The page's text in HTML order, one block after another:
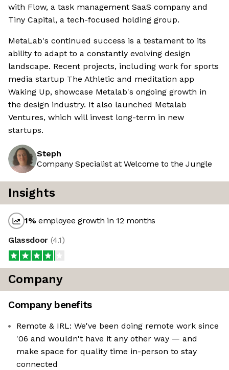
with Flow, a task management SaaS company and
Tiny Capital, a tech-focused holding group.
MetaLab's continued success is a testament to its
ability to adapt to a constantly evolving design
landscape. Recent projects, including work for sports
media startup The Athletic and meditation app
Waking Up, showcase Metalab's ongoing growth in
the design industry. It also launched Metalab
Ventures, which will invest long-term in new
startups.
Steph
Company Specialist at Welcome to the Jungle
Insights
1%employee growth in 12 months
Glassdoor (4.1)
Company
Company benefits
Remote & IRL: We've been doing remote work since
'06 and wouldn't have it any other way — and
make space for quality time in-person to stay
connected